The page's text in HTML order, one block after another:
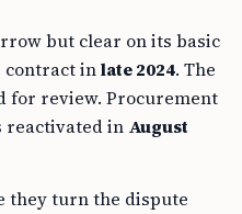
but clear on its basic
contract inlate 2024. The
for review. Procurement
reactivated in August
they turn the dispute